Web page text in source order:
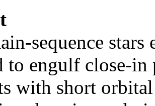
sequence
to engulf close-in
with short